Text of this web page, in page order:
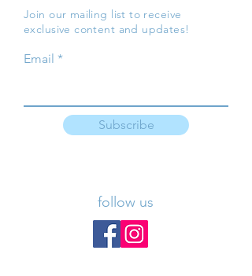
Join our mailing list to receive
exclusive content and updates!
Email
Subscribe
follow us